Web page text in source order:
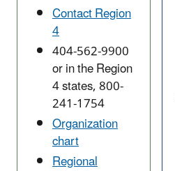
Contact Region
4
404-562-9900
or in the Region
4 states,800-
241-1754
Organization
chart
Regional